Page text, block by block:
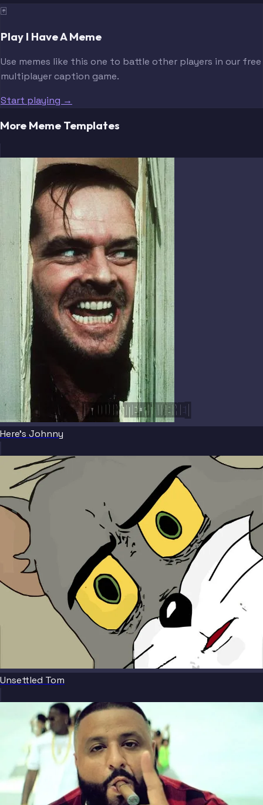
[YOUR TEXT HERE]
🃏
Play I Have A Meme
Use memes like this one to battle other players in our free
multiplayer caption game.
Start playing →
More Meme Templates
Here's Johnny
Unsettled Tom